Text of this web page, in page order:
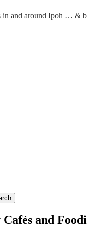
in and around Ipoh … &
and